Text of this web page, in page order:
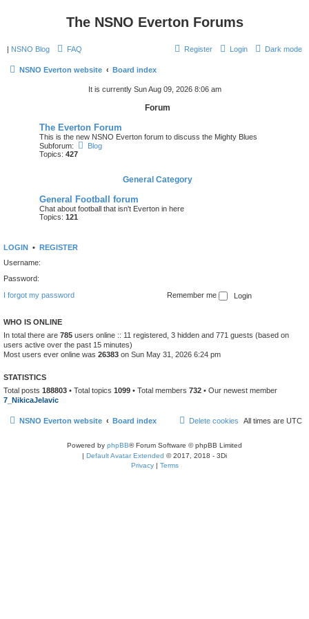
The NSNO Everton Forums
| NSNO Blog Dark mode
FAQ Login
Register
NSNO Everton website Board index
It is currently Sun Aug 09, 2026 8:06 am
Forum
The Everton Forum
This is the new NSNO Everton forum to discuss the Mighty Blues
Subforum:
Blog
Topics: 427
General Category
General Football forum
Chat about football that isn't Everton in here
Topics: 121
LOGIN • REGISTER
Username:
Password:
I forgot my password
Remember me
WHO IS ONLINE
In total there are 785 users online :: 11 registered, 3 hidden and 771 guests (based on
users active over the past 15 minutes)
Most users ever online was 26383 on Sun May 31, 2026 6:24 pm
STATISTICS
Total posts 188803 • Total topics 1099 • Total members 732 • Our newest member
7_NikicaJelavic
NSNO Everton website Board index All times are UTC
Delete cookies
Powered by phpBB® Forum Software © phpBB Limited
| Default Avatar Extended © 2017, 2018 - 3Di
Privacy| Terms